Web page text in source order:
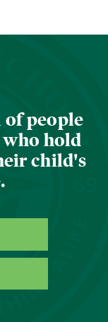
people
hold
child's